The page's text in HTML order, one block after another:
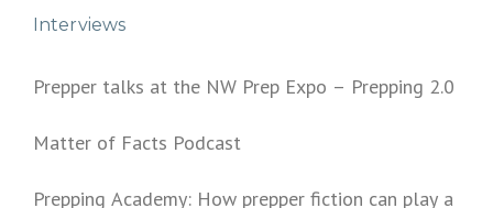
Interviews
Prepper talks at the NW Prep Expo – Prepping 2.0
Matter of Facts Podcast
Prepping Academy: How prepper fiction can play a